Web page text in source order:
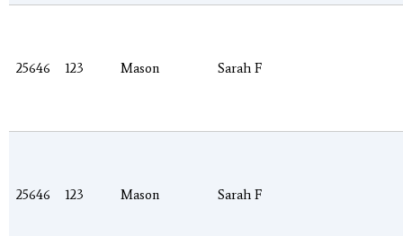
25646 123 Mason Sarah F
25646 123 Mason Sarah F